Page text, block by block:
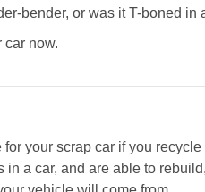
bender, or was it T-boned in
car now.
your scrap car if you
a car, and are able to